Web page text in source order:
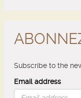
Subscribe to the
Email address